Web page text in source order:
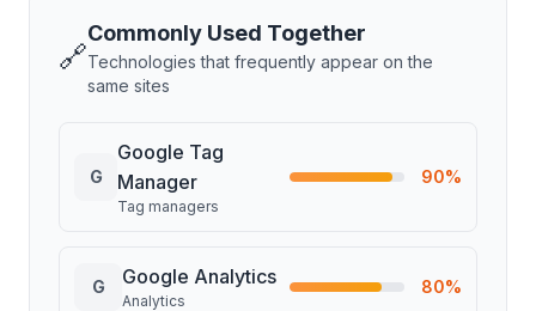
🔗
Commonly Used Together
Technologies that frequently appear on the
same sites
G
Google Tag
Manager
Tag managers
90%
G Google Analytics
Analytics
80%